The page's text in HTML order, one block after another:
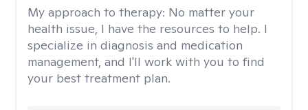
My approach to therapy: No matter your
health issue, I have the resources to help. I
specialize in diagnosis and medication
management, and I'll work with you to find
your best treatment plan.